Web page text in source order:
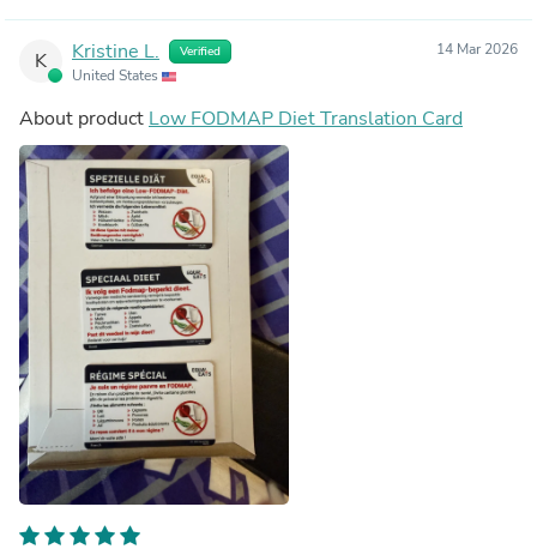
K Kristine L. Verified
United States
14 Mar 2026
About product Low FODMAP Diet Translation Card